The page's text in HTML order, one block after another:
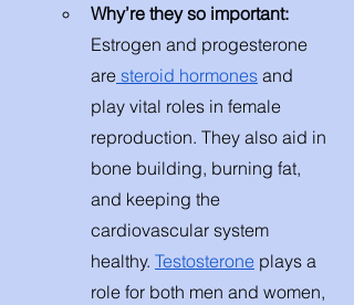
Why’re they so important:
Estrogen and progesterone
are steroid hormones and
play vital roles in female
reproduction. They also aid in
bone building, burning fat,
and keeping the
cardiovascular system
healthy. Testosterone plays a
role for both men and women,